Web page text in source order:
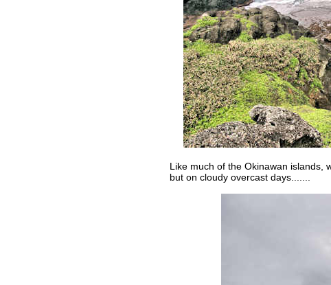
Like much of the Okinawan islands,
but on cloudy overcast days.......